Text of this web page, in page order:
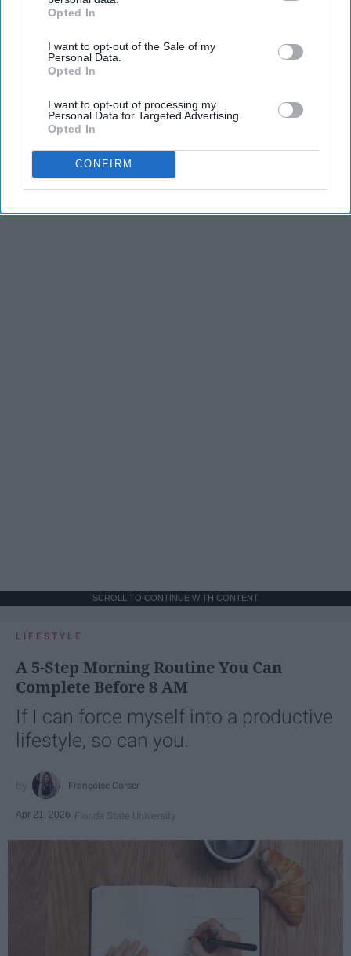
IAB’s list of downstream participants. This information may
Downstream Participantsthat may further disclose it to other
third parties.
Opted In
I want to opt-out of the Sale of my
Personal Data.
Opted In
I want to opt-out of processing my
Personal Data for Targeted Advertising.
Opted In
CONFIRM
SCROLL TO CONTINUE WITH CONTENT
LIFESTYLE
A 5-Step Morning Routine You Can
Complete Before 8 AM
If I can force myself into a productive
lifestyle, so can you.
Françoise Corser
Apr 21, 2026 Florida State University